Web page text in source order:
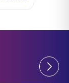
Previous